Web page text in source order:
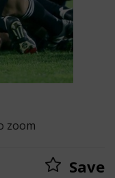
zoom
Save